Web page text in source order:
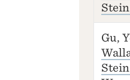
Gu,